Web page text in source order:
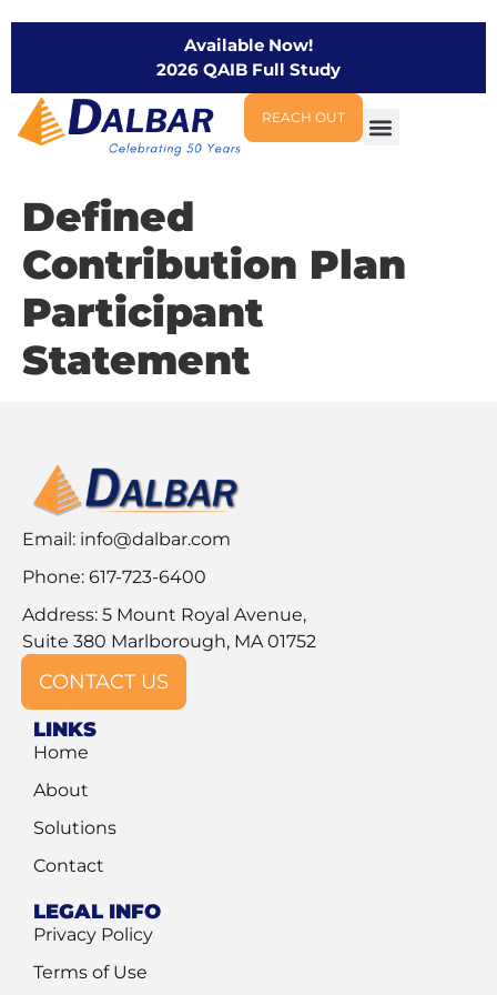
Available Now!
2026 QAIB Full Study
REACH OUT
Defined
Contribution Plan
Participant
Statement
Email: info@dalbar.com
Phone: 617-723-6400
Address: 5 Mount Royal Avenue,
Suite 380 Marlborough, MA 01752
CONTACT US
LINKS
Home
About
Solutions
Contact
LEGAL INFO
Privacy Policy
Terms of Use